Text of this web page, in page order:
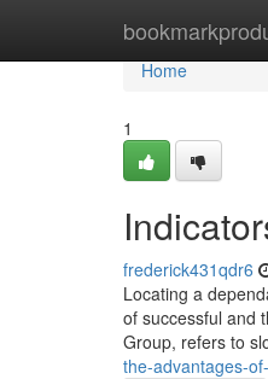
Home
Home
1
frederick431qdr6
Locating a
of successful and
Group, refers to
the-advantages-